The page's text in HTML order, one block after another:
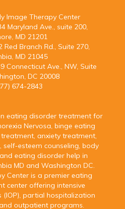
Image Therapy Center
Maryland Ave., suite 200,
MD 21201
Red Branch Rd., Suite 270,
MD 21045
Connecticut Ave., NW, Suite
DC 20008
674-2843
eating disorder treatment for
Nervosa, binge eating
anxiety treatment,
esteem counseling, body
eating disorder help in
MD and Washington DC.
Center is a premier eating
center offering intensive
partial hospitalization
outpatient programs.